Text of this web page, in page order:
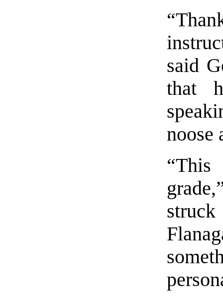
said
that
noose